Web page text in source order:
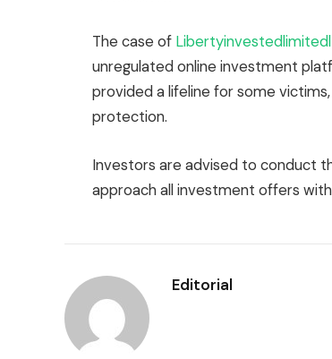
The case of
unregulated online investment
provided a lifeline for some
protection.
Investors are advised to conduct
approach all investment offers
Editorial